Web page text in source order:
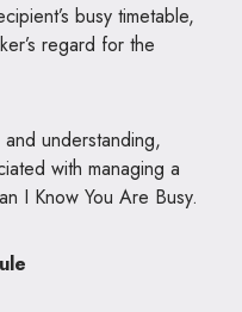
busy timetable,
regard for the
understanding,
with managing a
I Know You Are Busy.